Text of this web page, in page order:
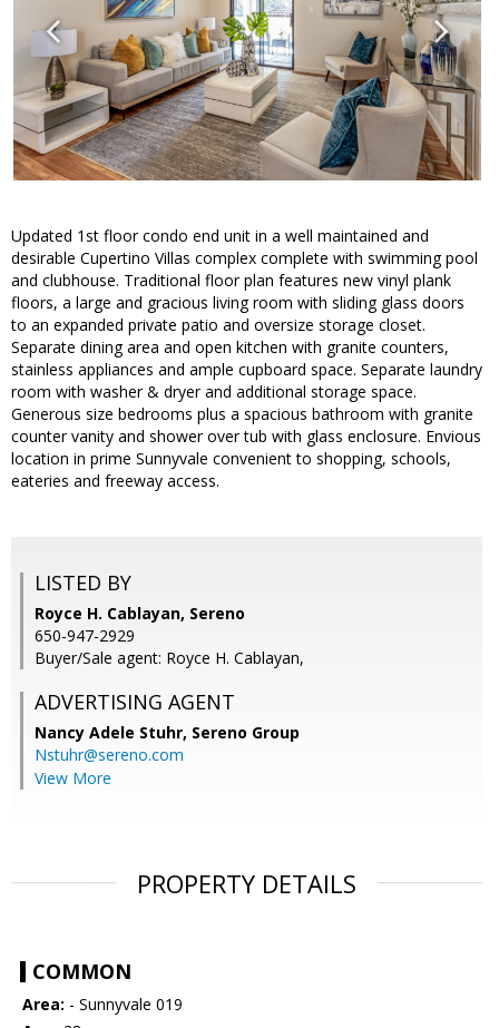
Updated 1st floor condo end unit in a well maintained and
desirable Cupertino Villas complex complete with swimming pool
and clubhouse. Traditional floor plan features new vinyl plank
floors, a large and gracious living room with sliding glass doors
to an expanded private patio and oversize storage closet.
Separate dining area and open kitchen with granite counters,
stainless appliances and ample cupboard space. Separate laundry
room with washer & dryer and additional storage space.
Generous size bedrooms plus a spacious bathroom with granite
counter vanity and shower over tub with glass enclosure. Envious
location in prime Sunnyvale convenient to shopping, schools,
eateries and freeway access.
LISTED BY
Royce H. Cablayan, Sereno
650-947-2929
Buyer/Sale agent: Royce H. Cablayan,
ADVERTISING AGENT
Nancy Adele Stuhr, Sereno Group
Nstuhr@sereno.com
View More
PROPERTY DETAILS
COMMON
Area: - Sunnyvale 019